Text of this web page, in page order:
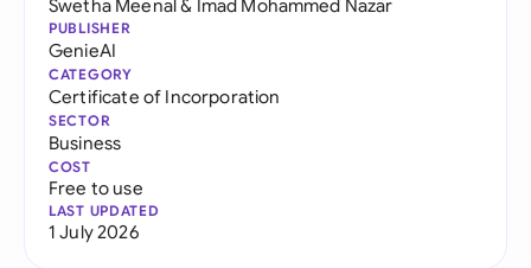
Swetha Meenal& Imad Mohammed Nazar
PUBLISHER
GenieAI
CATEGORY
Certificate of Incorporation
SECTOR
Business
COST
Free to use
LAST UPDATED
1 July 2026